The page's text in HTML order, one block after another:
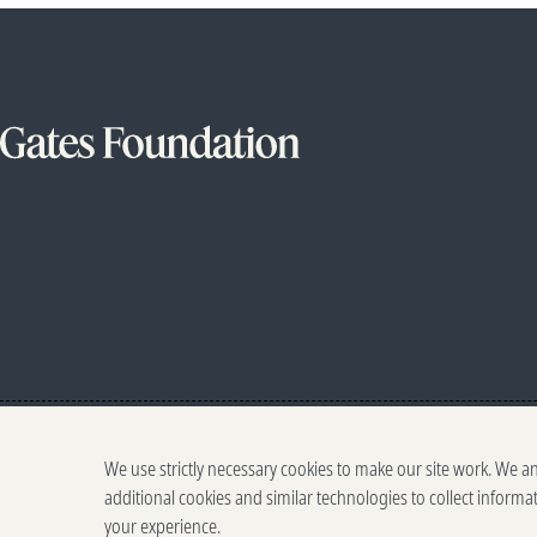
We use strictly necessary cookies to make our site work. We
additional cookies and similar technologies to collect
your experience.